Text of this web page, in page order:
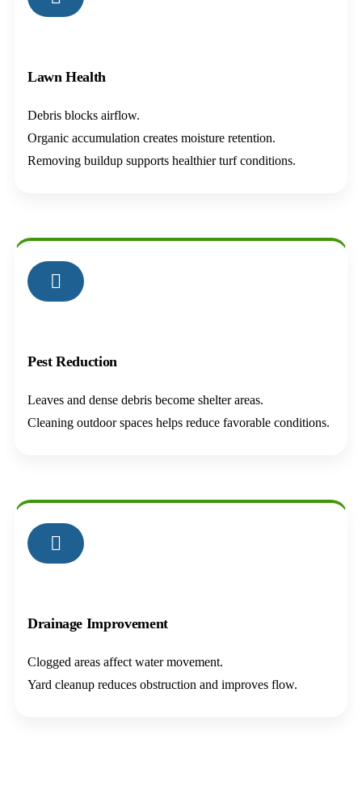
Lawn Health
Debris blocks airflow.
Organic accumulation creates moisture retention.
Removing buildup supports healthier turf conditions.
Pest Reduction
Leaves and dense debris become shelter areas.
Cleaning outdoor spaces helps reduce favorable conditions.
Drainage Improvement
Clogged areas affect water movement.
Yard cleanup reduces obstruction and improves flow.